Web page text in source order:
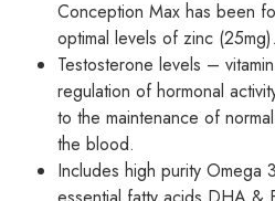
Conception Max has been
optimal levels of zinc (25mg).
Testosterone levels –
regulation of hormonal
to the maintenance of
the blood.
Includes high purity Omega